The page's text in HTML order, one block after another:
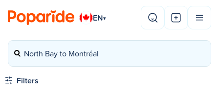
EN▾
North Bay to Montréal
Filters